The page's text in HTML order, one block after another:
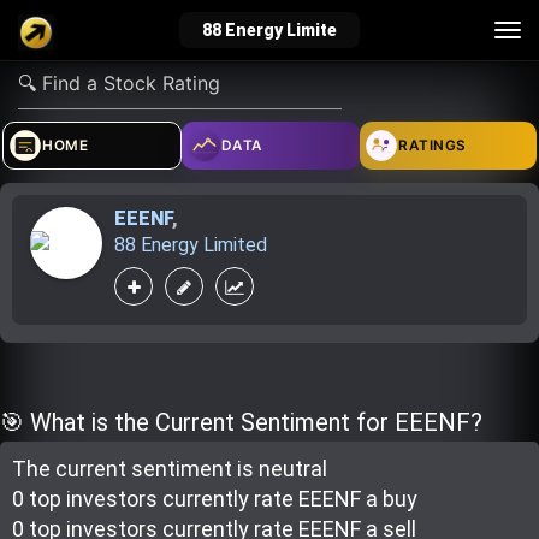
88 Energy Limite
verified_user
Sign In
how_to_reg account_balance_wallet
explore live_help school
Top Gurus
HOME DATA RATINGS
EEENF,
88 Energy Limited
🎯 What is the Current Sentiment for EEENF?
The current sentiment is neutral
0 top investors currently rate EEENF a buy
0 top investors currently rate EEENF a sell